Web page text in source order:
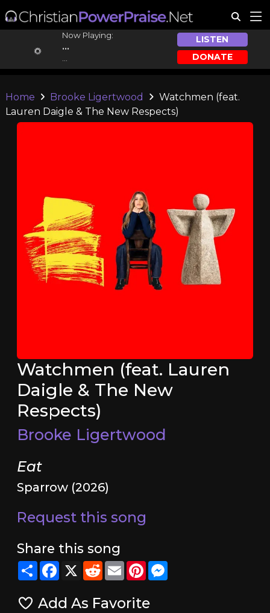
Now Playing:
...
LISTEN
DONATE
Home Brooke Ligertwood
Watchmen (feat.
Lauren Daigle & The New Respects)
Watchmen (feat. Lauren
Daigle & The New
Respects)
Brooke Ligertwood
Eat
Sparrow (2026)
Request this song
Share this song
ShareFacebook
X RedditEmailPinterestMessenger
Add As Favorite